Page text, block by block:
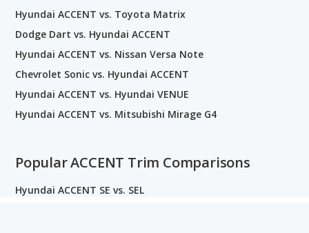
Hyundai ACCENT vs. Toyota Matrix
Dodge Dart vs. Hyundai ACCENT
Hyundai ACCENT vs. Nissan Versa Note
Chevrolet Sonic vs. Hyundai ACCENT
Hyundai ACCENT vs. Hyundai VENUE
Hyundai ACCENT vs. Mitsubishi Mirage G4
Popular ACCENT Trim Comparisons
Hyundai ACCENT SE vs. SEL